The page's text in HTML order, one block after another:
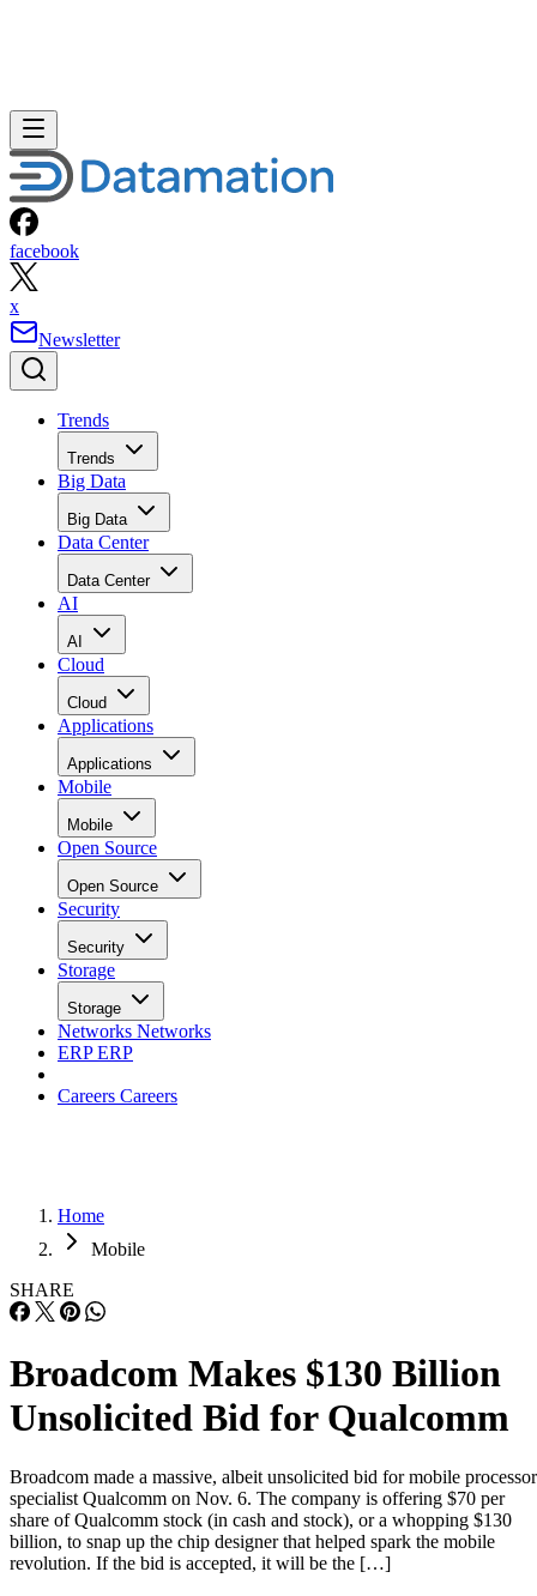
facebook
x
Newsletter
Trends
Trends
Big Data
Big Data
Data Center
Data Center
AI
AI
Cloud
Cloud
Applications
Applications
Mobile
Mobile
Open Source
Open Source
Security
Security
Storage
Storage
Networks Networks
ERPERP
Careers Careers
Home
Mobile
SHARE
Broadcom Makes $130 Billion
Unsolicited Bid for Qualcomm
Broadcom made a massive, albeit unsolicited bid for mobile processor
specialist Qualcomm on Nov. 6. The company is offering $70 per
share of Qualcomm stock (in cash and stock), or a whopping $130
billion, to snap up the chip designer that helped spark the mobile
revolution. If the bid is accepted, it will be the […]